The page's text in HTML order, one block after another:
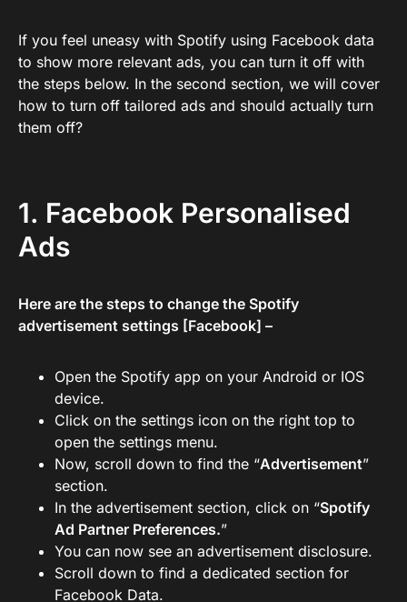
If you feel uneasy with Spotify using Facebook data
to show more relevant ads, you can turn it off with
the steps below. In the second section, we will cover
how to turn off tailored ads and should actually turn
them off?
1. Facebook Personalised
Ads
Here are the steps to change the Spotify
advertisement settings [Facebook] –
Open the Spotify app on your Android or IOS
device.
Click on the settings icon on the right top to
open the settings menu.
Now, scroll down to find the “Advertisement”
section.
In the advertisement section, click on “Spotify
Ad Partner Preferences.”
You can now see an advertisement disclosure.
Scroll down to find a dedicated section for
Facebook Data.